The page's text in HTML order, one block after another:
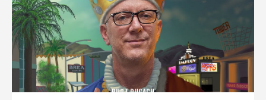
BURT PUGACH